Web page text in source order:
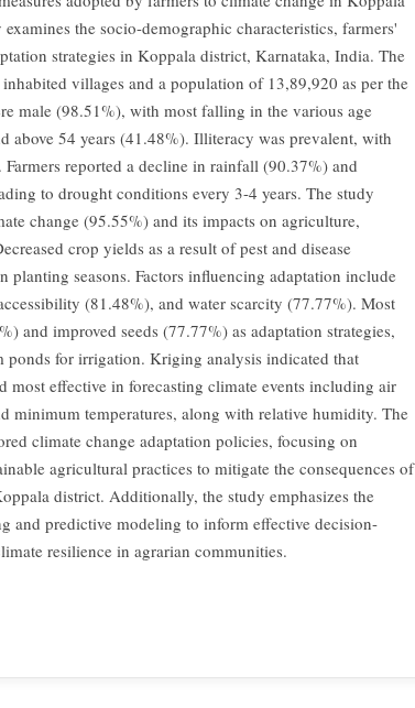
the socio-demographic characteristics, farmers'
strategies in Koppala district, Karnataka, India. The
villages and a population of 13,89,920 as per the
male (98.51%), with most falling in the various age
above 54 years (41.48%). Illiteracy was prevalent, with
reported a decline in rainfall (90.37%) and
to drought conditions every 3-4 years. The study
change (95.55%) and its impacts on agriculture,
crop yields as a result of pest and disease
planting seasons. Factors influencing adaptation include
(81.48%), and water scarcity (77.77%). Most
and improved seeds (77.77%) as adaptation strategies,
for irrigation. Kriging analysis indicated that
most effective in forecasting climate events including air
minimum temperatures, along with relative humidity. The
climate change adaptation policies, focusing on
agricultural practices to mitigate the consequences of
district. Additionally, the study emphasizes the
and predictive modeling to inform effective decision-
resilience in agrarian communities.